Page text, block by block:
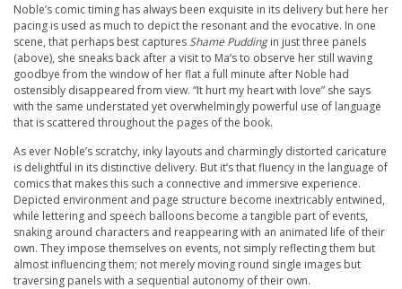
Noble’s comic timing has always been exquisite in its delivery but here her
pacing is used as much to depict the resonant and the evocative. In one
scene, that perhaps best capturesShame Puddingin just three panels
(above), she sneaks back after a visit to Ma’s to observe her still waving
goodbye from the window of her flat a full minute after Noble had
ostensibly disappeared from view. “It hurt my heart with love” she says
with the same understated yet overwhelmingly powerful use of language
that is scattered throughout the pages of the book.
As ever Noble’s scratchy, inky layouts and charmingly distorted caricature
is delightful in its distinctive delivery. But it’s that fluency in the language of
comics that makes this such a connective and immersive experience.
Depicted environment and page structure become inextricably entwined,
while lettering and speech balloons become a tangible part of events,
snaking around characters and reappearing with an animated life of their
own. They impose themselves on events, not simply reflecting them but
almost influencing them; not merely moving round single images but
traversing panels with a sequential autonomy of their own.